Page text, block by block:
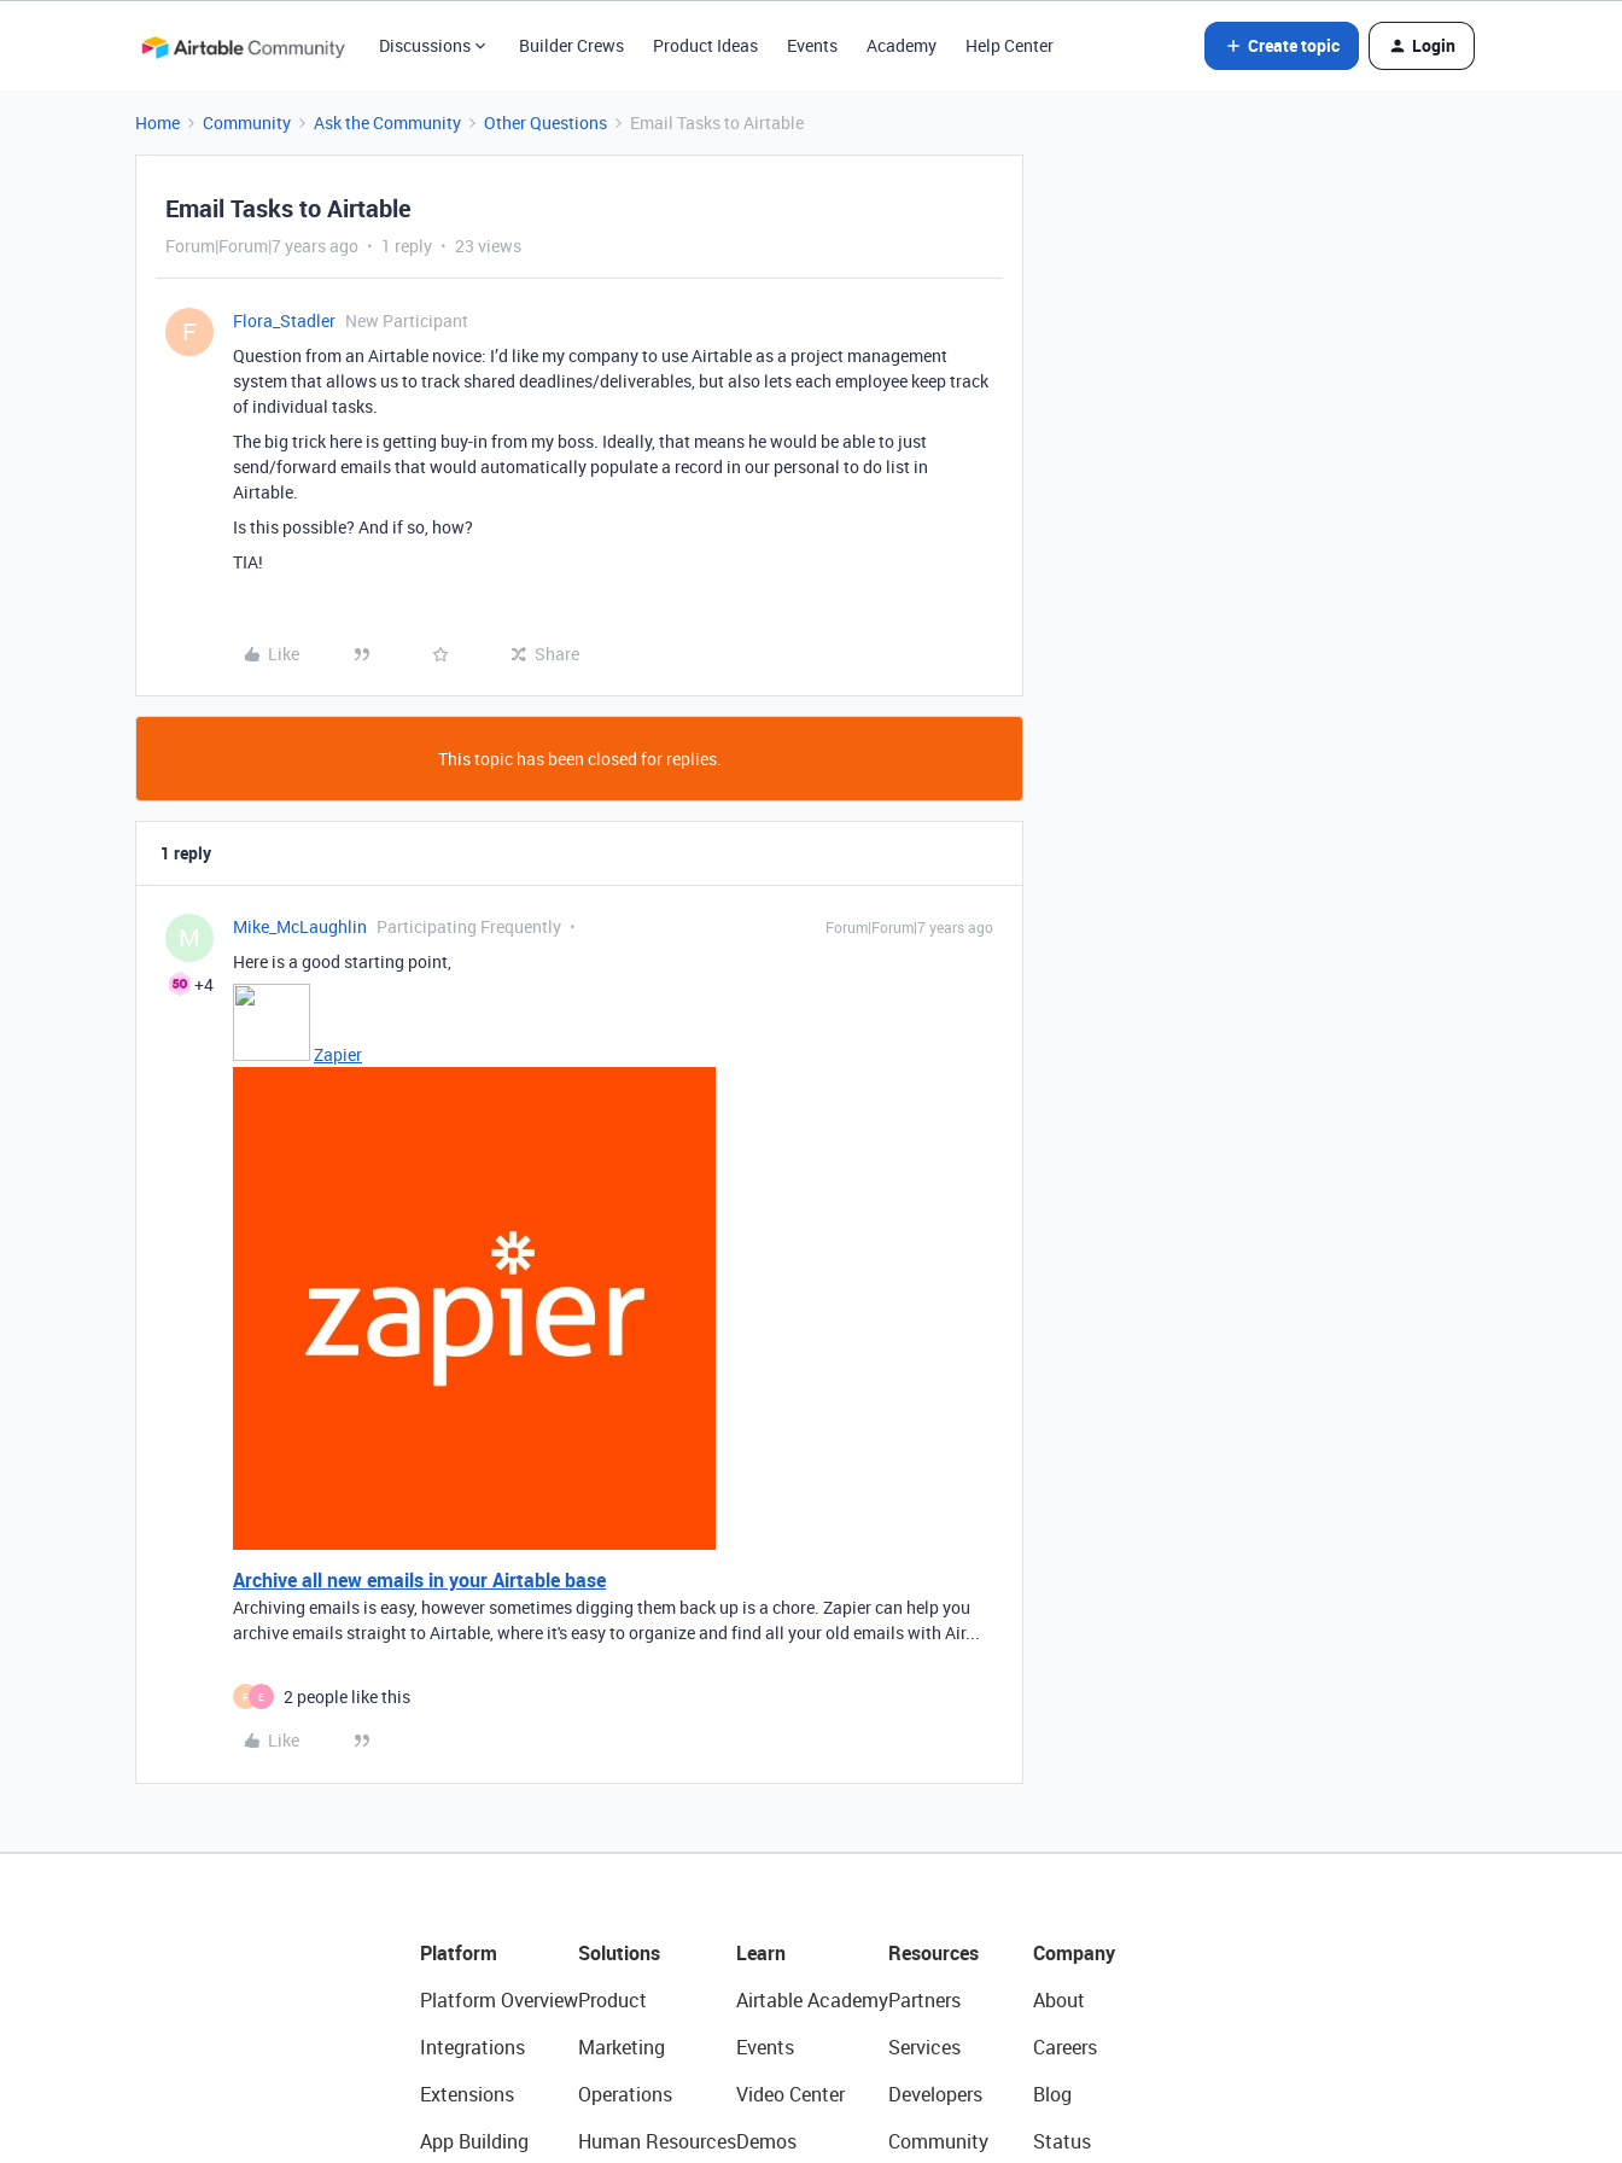
Discussions Builder Crews Product Ideas Events Academy Help Center Create topic Login
Home Community Ask the Community Other Questions Email Tasks to Airtable
Email Tasks to Airtable
Forum|Forum|7 years ago 1 reply 23 views
F Flora_Stadler New Participant
Question from an Airtable novice: I’d like my company to use Airtable as a project management
system that allows us to track shared deadlines/deliverables, but also lets each employee keep track
of individual tasks.
The big trick here is getting buy-in from my boss. Ideally, that means he would be able to just
send/forward emails that would automatically populate a record in our personal to do list in
Airtable.
Is this possible? And if so, how?
TIA!
Like Share
This topic has been closed for replies.
1 reply
M
+4
Mike_McLaughlin Participating Frequently Forum|Forum|7 years ago
Here is a good starting point,
Zapier
Archive all new emails in your Airtable base
Archiving emails is easy, however sometimes digging them back up is a chore. Zapier can help you
archive emails straight to Airtable, where it's easy to organize and find all your old emails with Air...
F E
2 people like this
Like
Platform
Platform Overview
Integrations
Extensions
App Building
Solutions
Product
Marketing
Operations
Human Resources
Learn
Airtable Academy
Events
Video Center
Demos
Resources
Partners
Services
Developers
Community
Company
About
Careers
Blog
Status